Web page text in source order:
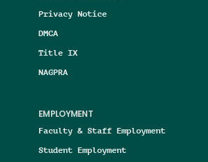
Privacy Notice
DMCA
Title IX
NAGPRA
EMPLOYMENT
Faculty & Staff Employment
Student Employment